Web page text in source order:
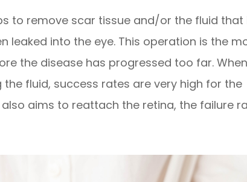
to remove scar tissue and/or the fluid that
leaked into the eye. This operation is the
the disease has progressed too far.
fluid, success rates are very high for the
aims to reattach the retina, the failure